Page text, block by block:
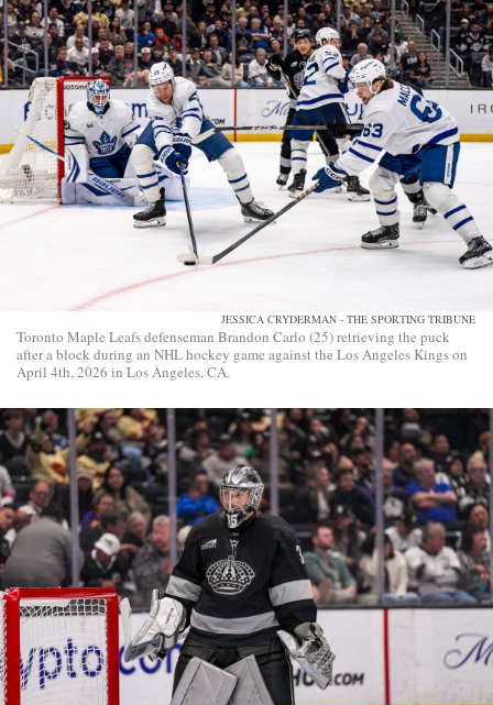
JESSICA CRYDERMAN - THE SPORTING TRIBUNE
Toronto Maple Leafs defenseman Brandon Carlo (25) retrieving the puck
after a block during an NHL hockey game against the Los Angeles Kings on
April 4th, 2026 in Los Angeles, CA.